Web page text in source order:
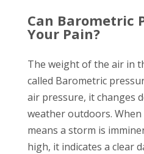
Can Barometric
Your Pain?
The weight of the air in
called Barometric
air pressure, it changes
weather outdoors.
means a storm is
high, it indicates a clear